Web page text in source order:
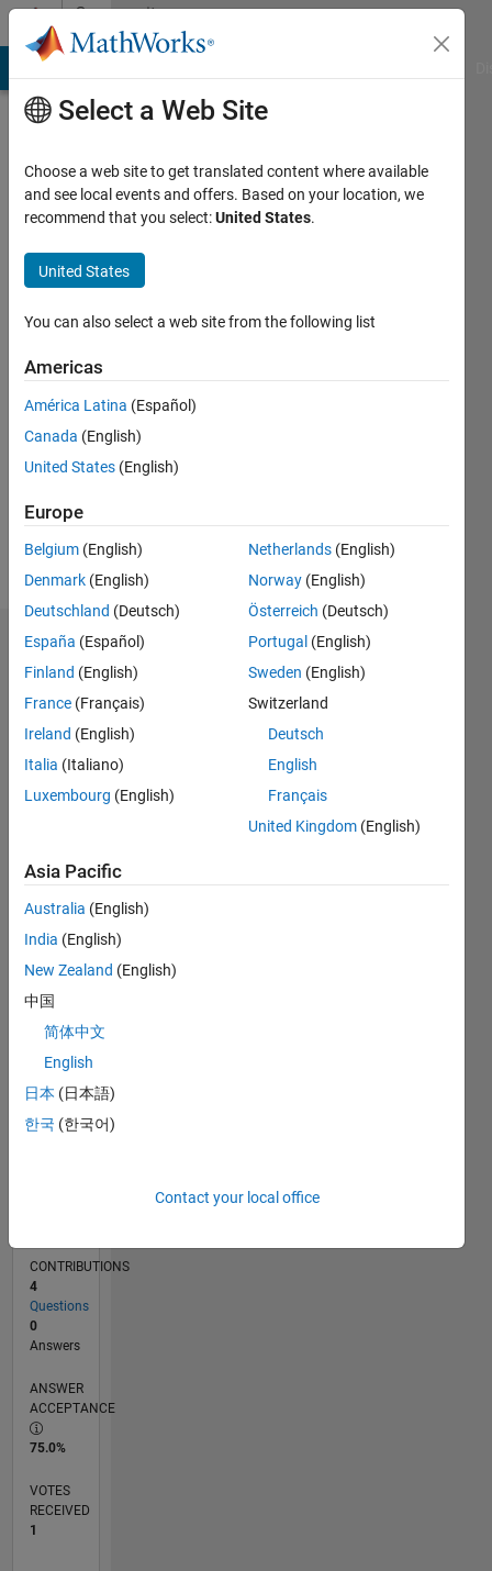
Skip to contentCommunity
Profile
Active
2014
Followers:
Follow
Message
Dashboard
Statistics
M…
CONTRIBUTIONS L
-2
-1
1
2
4
5
12/14
03/16
06/17
09/18
12/19
03/21
06/22
09/23
12/24
03/26
05/16
10/17
03/19
08/20
01/22
06/23
11/24
04/26
07/16
02/18
09/19
04/21
11/22
06/24
01/26
TIMELINE
RANK
36,964
CONTRIBUTIONS
4
Questions
0
Answers
ANSWER
ACCEPTANCE
75.0%
VOTES
RECEIVED
1
Select a Web Site
Choose a web site to get translated content where available
and see local events and offers. Based on your location, we
recommend that you select:United States.
United States
You can also select a web site from the following list
Americas
América Latina (Español)
Canada (English)
United States (English)
Europe
Belgium (English)
Denmark (English)
Deutschland (Deutsch)
España (Español)
Finland (English)
France (Français)
Ireland (English)
Italia (Italiano)
Luxembourg (English)
Netherlands (English)
Norway (English)
Österreich (Deutsch)
Portugal (English)
Sweden (English)
Switzerland
Deutsch
English
Français
United Kingdom (English)
Asia Pacific
Australia (English)
India (English)
New Zealand (English)
中国
简体中文
English
日本 (日本語)
한국 (한국어)
Contact your local office